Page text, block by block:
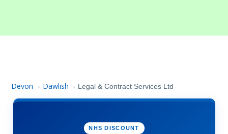
Devon › Dawlish › Legal & Contract Services Ltd
NHS DISCOUNT